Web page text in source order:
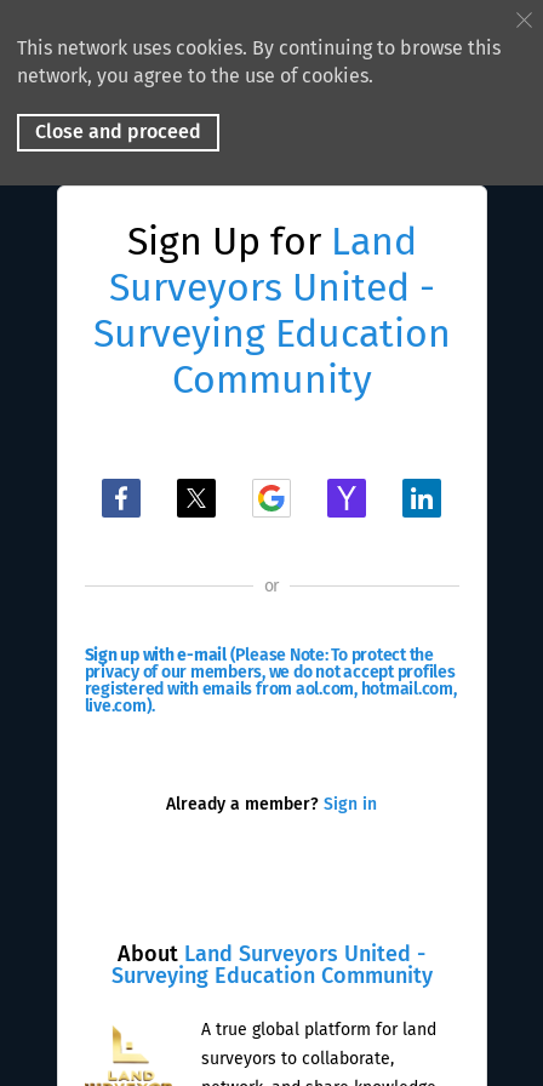
This network uses cookies. By continuing to browse this
network, you agree to the use of cookies.
Close and proceed
Sign Up for Land
Surveyors United -
Surveying Education
Community
About Land Surveyors United -
Surveying Education Community
A true global platform for land
surveyors to collaborate,
or
Sign up with e-mail(Please Note: To protect the
privacy of our members, we do not accept profiles
registered with emails from aol.com, hotmail.com,
live.com).
Already a member? Sign in